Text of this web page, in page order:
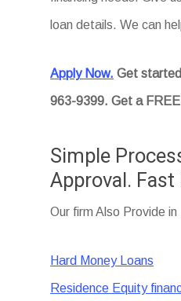
loan details. We can
Apply Now. Get
963-9399. Get a
Simple
Approval. Fast
Our firm Also Provide
Hard Money Loans
Residence Equity